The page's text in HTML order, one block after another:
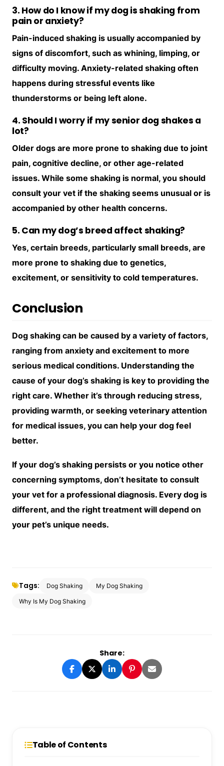
3. How do I know if my dog is shaking from
pain or anxiety?
Pain-induced shaking is usually accompanied by
signs of discomfort, such as whining, limping, or
difficulty moving. Anxiety-related shaking often
happens during stressful events like
thunderstorms or being left alone.
4. Should I worry if my senior dog shakes a
lot?
Older dogs are more prone to shaking due to joint
pain, cognitive decline, or other age-related
issues. While some shaking is normal, you should
consult your vet if the shaking seems unusual or is
accompanied by other health concerns.
5. Can my dog’s breed affect shaking?
Yes, certain breeds, particularly small breeds, are
more prone to shaking due to genetics,
excitement, or sensitivity to cold temperatures.
Conclusion
Dog shaking can be caused by a variety of factors,
ranging from anxiety and excitement to more
serious medical conditions. Understanding the
cause of your dog’s shaking is key to providing the
right care. Whether it’s through reducing stress,
providing warmth, or seeking veterinary attention
for medical issues, you can help your dog feel
better.
If your dog’s shaking persists or you notice other
concerning symptoms, don’t hesitate to consult
your vet for a professional diagnosis. Every dog is
different, and the right treatment will depend on
your pet’s unique needs.
Tags: Dog Shaking My Dog Shaking
Why Is My Dog Shaking
Share:
Table of Contents